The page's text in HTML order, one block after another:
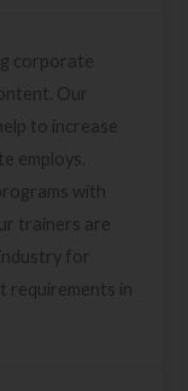
corporate
Our
to increase
employs.
with
trainers are
for
requirements in